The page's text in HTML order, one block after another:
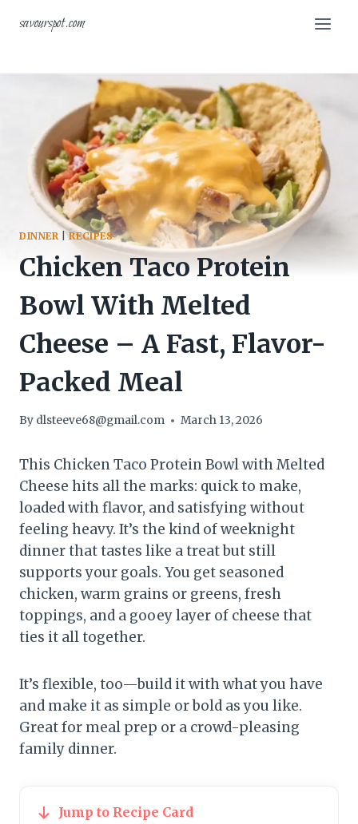
savourspot.com
DINNER |RECIPES
Chicken Taco Protein
Bowl With Melted
Cheese – A Fast, Flavor-
Packed Meal
By dlsteeve68@gmail.com March 13, 2026
This Chicken Taco Protein Bowl with Melted
Cheese hits all the marks: quick to make,
loaded with flavor, and satisfying without
feeling heavy. It’s the kind of weeknight
dinner that tastes like a treat but still
supports your goals. You get seasoned
chicken, warm grains or greens, fresh
toppings, and a gooey layer of cheese that
ties it all together.
It’s flexible, too—build it with what you have
and make it as simple or bold as you like.
Great for meal prep or a crowd-pleasing
family dinner.
Jump to Recipe Card